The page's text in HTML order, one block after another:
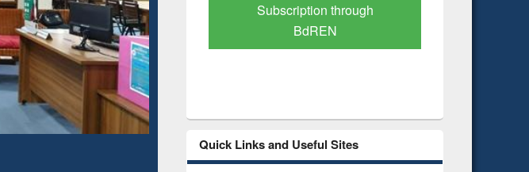
Subscription through
BdREN
Verified Scholarly Content
Quick Links and Useful Sites